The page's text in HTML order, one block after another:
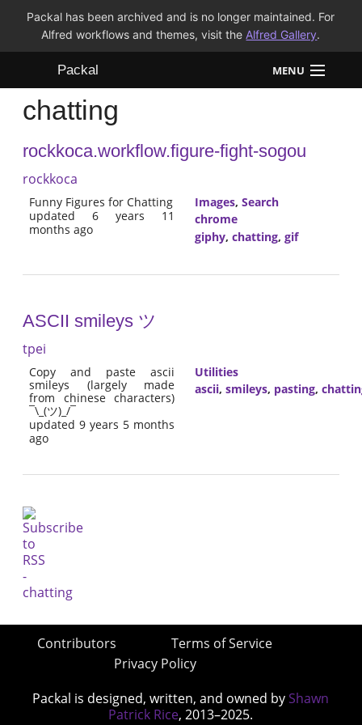
Packal has been archived and is no longer maintained. For
Alfred workflows and themes, visit the Alfred Gallery.
Packal MENU
Workflows
Themes
FAQ
chatting
rockkoca.workflow.figure-fight-sogou
rockkoca
Funny Figures for Chatting
updated 6 years 11
months ago
Images, Search
chrome
giphy, chatting, gif
ASCII smileys ツ
tpei
Copy and paste ascii
smileys (largely made
from chinese characters)
¯\_(ツ)_/¯
updated 9 years 5 months
ago
Utilities
ascii, smileys, pasting,
Contributors
Terms of Service
Privacy Policy
Packal is designed, written, and owned by Shawn
Patrick Rice, 2013–2025.